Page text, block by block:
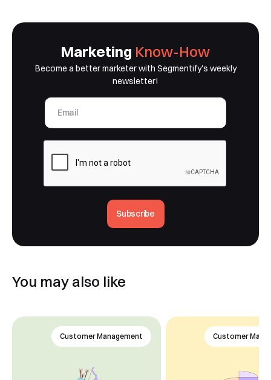
Marketing Know-How
Become a better marketer with Segmentify's weekly
newsletter!
Subscribe
You may also like
Customer Management Customer